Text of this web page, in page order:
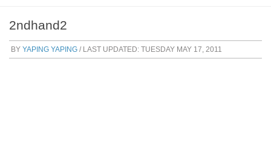
2ndhand2
BY YAPING YAPING / LAST UPDATED: TUESDAY MAY 17, 2011